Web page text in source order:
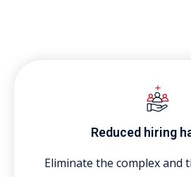
Reduced hiring
Eliminate the complex and